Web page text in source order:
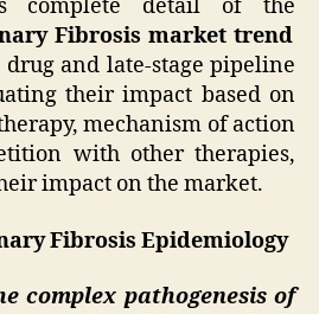
complete detail of the
Fibrosis market trend
and late-stage pipeline
their impact based on
mechanism of action
with other therapies,
impact on the market.
Fibrosis Epidemiology
complex pathogenesis of